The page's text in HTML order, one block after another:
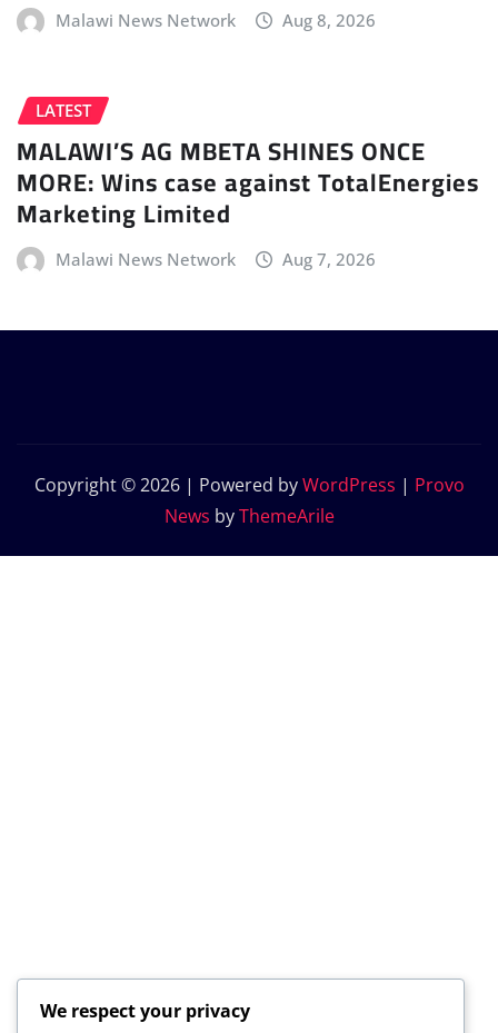
Malawi News Network Aug 8, 2026
LATEST
MALAWI’S AG MBETA SHINES ONCE
MORE: Wins case against TotalEnergies
Marketing Limited
Malawi News Network Aug 7, 2026
Copyright © 2026 | Powered byWordPress | Provo
News byThemeArile
We respect your privacy